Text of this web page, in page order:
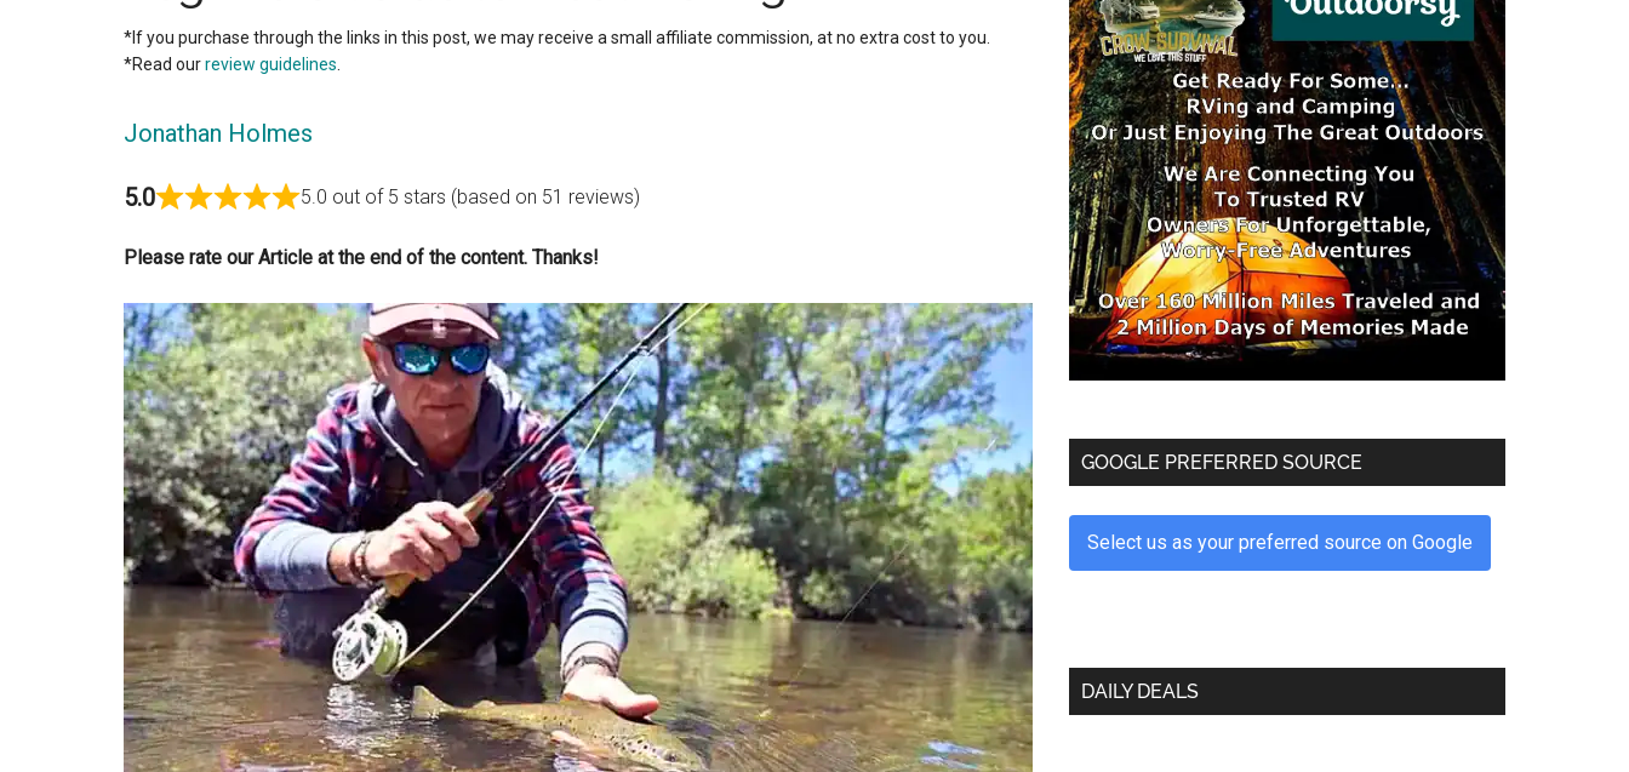
*If you purchase through the links in this post, we may receive a small affiliate commission, at no extra cost to you.
*Read ourreview guidelines
Jonathan Holmes
5.0 5.0 out of 5 stars (based on 51 reviews)
Please rate our Article at the end of the content. Thanks!
GOOGLE PREFERRED SOURCE
Select us as your preferred source on Google
DAILY DEALS